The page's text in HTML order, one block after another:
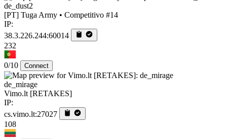
de_dust2
[PT] Tuga Army • Competitivo #14
IP:
38.3.226.244:60014
232
0/10 Connect
de_mirage
Vimo.lt [RETAKES]
IP:
cs.vimo.lt:27027
108